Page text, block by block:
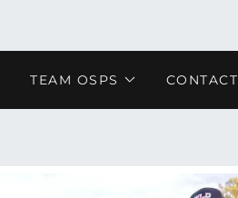
TEAM OSPS CONTACT